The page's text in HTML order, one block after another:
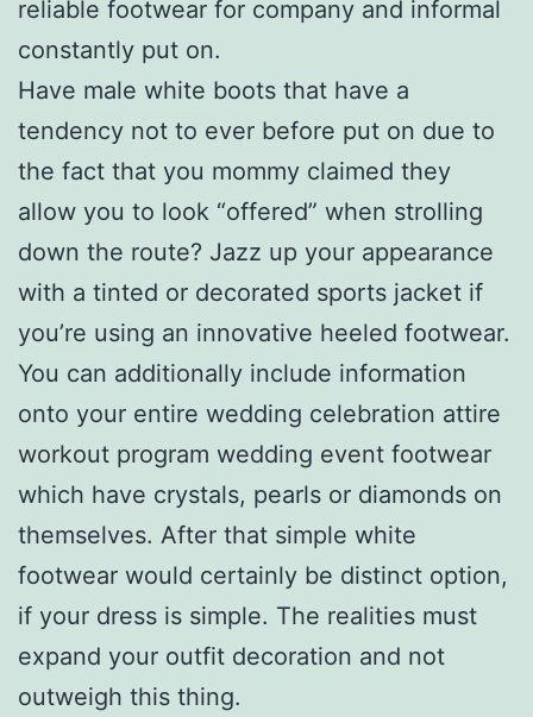
reliable footwear for company and informal
constantly put on.
Have male white boots that have a
tendency not to ever before put on due to
the fact that you mommy claimed they
allow you to look “offered” when strolling
down the route? Jazz up your appearance
with a tinted or decorated sports jacket if
you’re using an innovative heeled footwear.
You can additionally include information
onto your entire wedding celebration attire
workout program wedding event footwear
which have crystals, pearls or diamonds on
themselves. After that simple white
footwear would certainly be distinct option,
if your dress is simple. The realities must
expand your outfit decoration and not
outweigh this thing.